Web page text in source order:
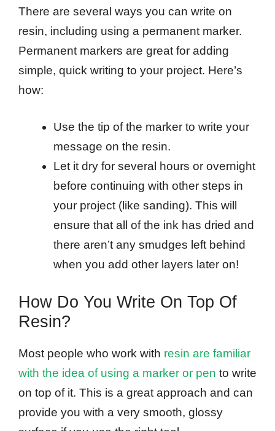
There are several ways you can write on
resin, including using a permanent marker.
Permanent markers are great for adding
simple, quick writing to your project. Here’s
how:
Use the tip of the marker to write your
message on the resin.
Let it dry for several hours or overnight
before continuing with other steps in
your project (like sanding). This will
ensure that all of the ink has dried and
there aren’t any smudges left behind
when you add other layers later on!
How Do You Write On Top Of
Resin?
Most people who work with resin are familiar
with the idea of using a marker or pen to write
on top of it. This is a great approach and can
provide you with a very smooth, glossy